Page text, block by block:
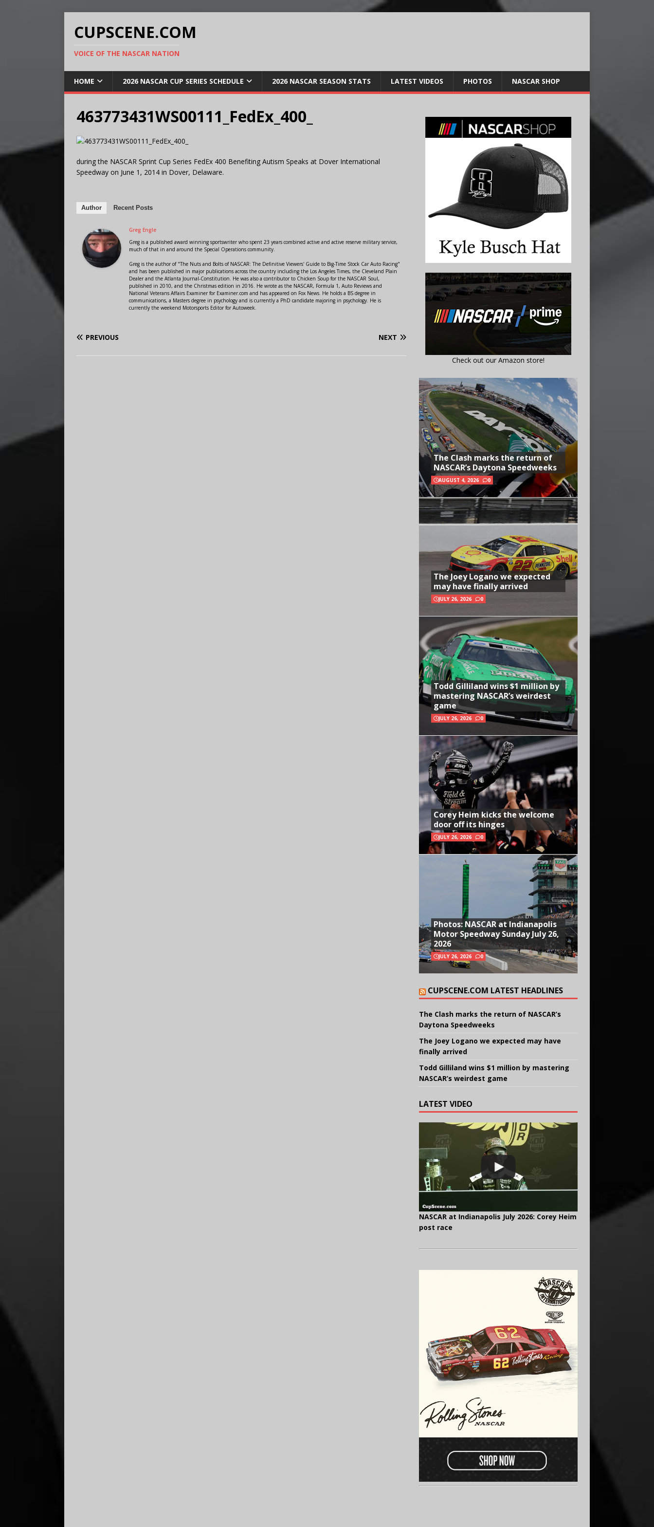
CUPSCENE.COM
VOICE OF THE NASCAR NATION
HOME 2026 NASCAR CUP SERIES SCHEDULE 2026 NASCAR SEASON STATS LATEST VIDEOS PHOTOS NASCAR SHOP
463773431WS00111_FedEx_400_
during the NASCAR Sprint Cup Series FedEx 400 Benefiting Autism Speaks at Dover International
Speedway on June 1, 2014 in Dover, Delaware.
Author Recent Posts
Greg Engle
Greg is a published award winning sportswriter who spent 23 years combined active and active reserve military service,
much of that in and around the Special Operations community.
Greg is the author of "The Nuts and Bolts of NASCAR: The Definitive Viewers' Guide to Big-Time Stock Car Auto Racing"
and has been published in major publications across the country including the Los Angeles Times, the Cleveland Plain
Dealer and the Atlanta Journal-Constitution. He was also a contributor to Chicken Soup for the NASCAR Soul,
published in 2010, and the Christmas edition in 2016. He wrote as the NASCAR, Formula 1, Auto Reviews and
National Veterans Affairs Examiner for Examiner.com and has appeared on Fox News. He holds a BS degree in
communications, a Masters degree in psychology and is currently a PhD candidate majoring in psychology. He is
currently the weekend Motorsports Editor for Autoweek.
PREVIOUS NEXT
Check out our Amazon store!
The Clash marks the return of
NASCAR’s Daytona Speedweeks
AUGUST 4, 2026 0
The Joey Logano we expected
may have finally arrived
JULY 26, 2026 0
Todd Gilliland wins $1 million by
mastering NASCAR’s weirdest
game
JULY 26, 2026 0
Corey Heim kicks the welcome
door off its hinges
JULY 26, 2026 0
Photos: NASCAR at Indianapolis
Motor Speedway Sunday July 26,
2026
JULY 26, 2026 0
CUPSCENE.COM LATEST HEADLINES
The Clash marks the return of NASCAR’s
Daytona Speedweeks
The Joey Logano we expected may have
finally arrived
Todd Gilliland wins $1 million by mastering
NASCAR’s weirdest game
LATEST VIDEO
NASCAR at Indianapolis July 2026: Corey Heim
post race